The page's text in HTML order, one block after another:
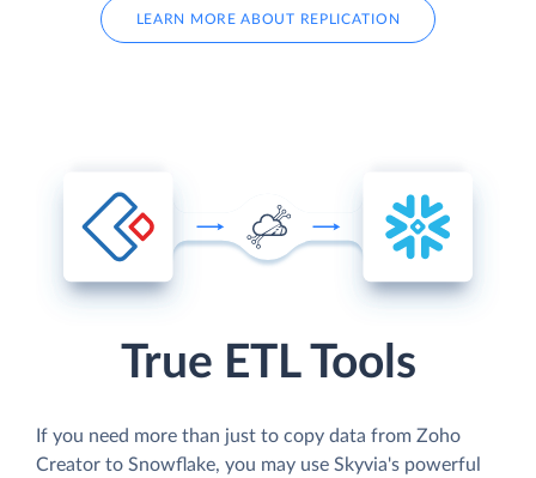
LEARN MORE ABOUT REPLICATION
True ETL Tools
If you need more than just to copy data from Zoho
Creator to Snowflake, you may use Skyvia's powerful